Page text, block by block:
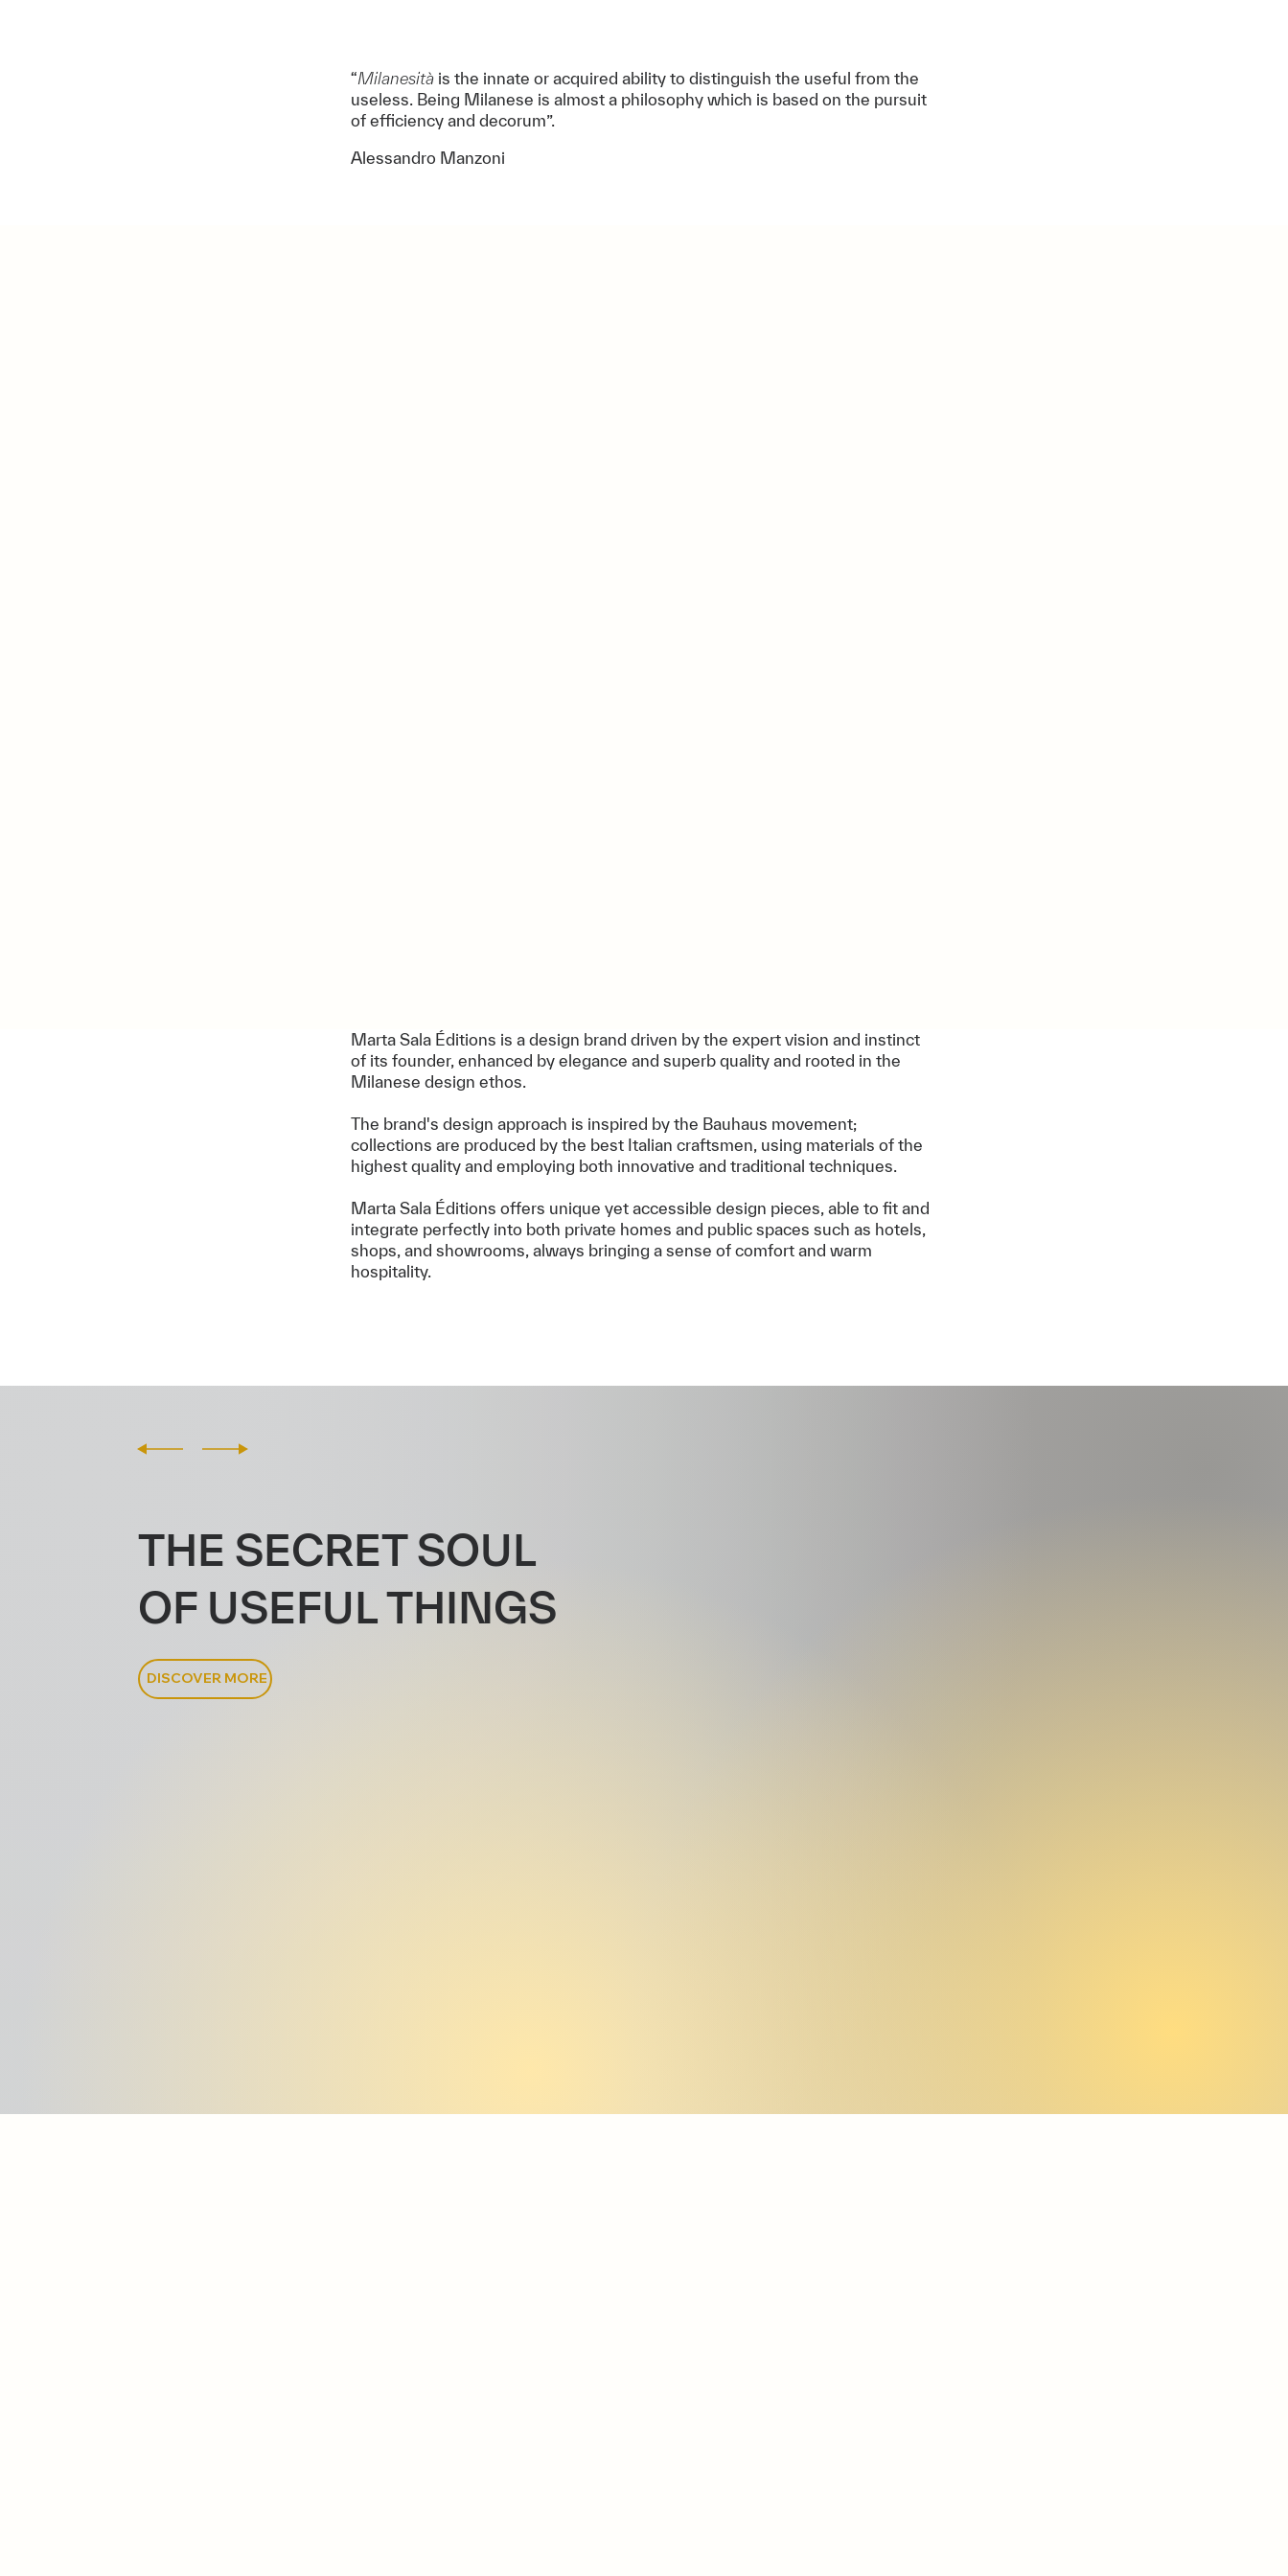
“Milanesità is the innate or acquired ability to distinguish the useful from the
useless. Being Milanese is almost a philosophy which is based on the pursuit
of efficiency and decorum”.
Alessandro Manzoni
Marta Sala Éditions is a design brand driven by the expert vision and instinct
of its founder, enhanced by elegance and superb quality and rooted in the
Milanese design ethos.
The brand's design approach is inspired by the Bauhaus movement;
collections are produced by the best Italian craftsmen, using materials of the
highest quality and employing both innovative and traditional techniques.
Marta Sala Éditions offers unique yet accessible design pieces, able to fit and
integrate perfectly into both private homes and public spaces such as hotels,
shops, and showrooms, always bringing a sense of comfort and warm
hospitality.
DISCOVER MORE
THE SECRET SOUL
OF USEFUL THINGS